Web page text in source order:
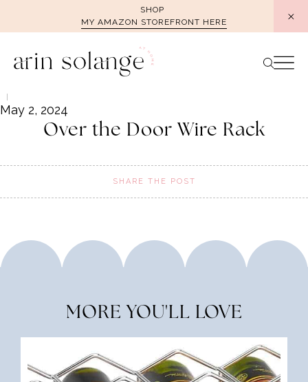
SHOP
MY AMAZON STOREFRONT HERE
May 2, 2024
Over the Door Wire Rack
SHARE THE POST
MORE YOU'LL LOVE